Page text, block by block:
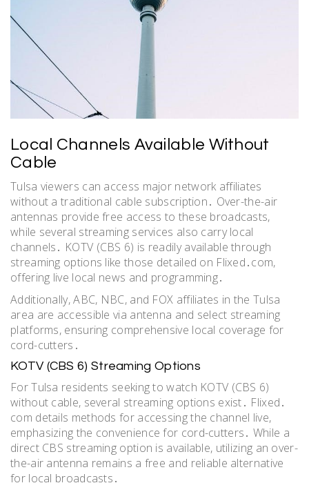
Local Channels Available Without
Cable
Tulsa viewers can access major network affiliates
without a traditional cable subscription․ Over-the-air
antennas provide free access to these broadcasts,
while several streaming services also carry local
channels․ KOTV (CBS 6) is readily available through
streaming options like those detailed on Flixed․com,
offering live local news and programming․
Additionally, ABC, NBC, and FOX affiliates in the Tulsa
area are accessible via antenna and select streaming
platforms, ensuring comprehensive local coverage for
cord-cutters․
KOTV (CBS 6) Streaming Options
For Tulsa residents seeking to watch KOTV (CBS 6)
without cable, several streaming options exist․ Flixed․
com details methods for accessing the channel live,
emphasizing the convenience for cord-cutters․ While a
direct CBS streaming option is available, utilizing an over-
the-air antenna remains a free and reliable alternative
for local broadcasts․